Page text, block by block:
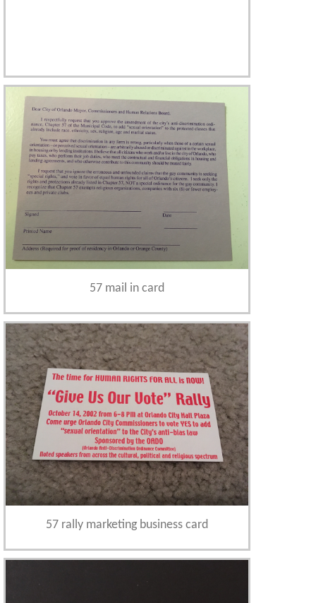
57 mail in card
57 rally marketing business card